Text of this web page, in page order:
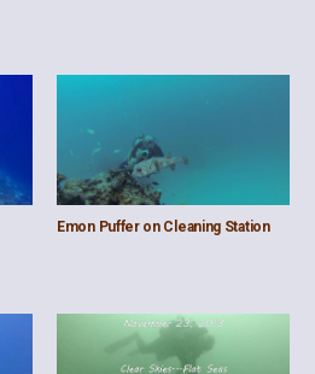
Emon Puffer on Cleaning Station